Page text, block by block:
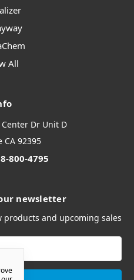
All
Dr Unit D
CA 92395
800-4795
newsletter
products and upcoming sales